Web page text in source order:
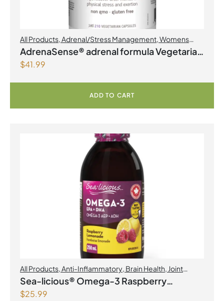
All Products,Adrenal/Stress Management,Womens
Health
AdrenaSense® adrenal formula Vegetarian
Capsules
$41.99
ADD TO CART
All Products,Anti-Inflammatory, Brain Health, Joint
Products | Joint Health,Omegas
Sea-licious® Omega-3 Raspberry
Lemonade
$25.99